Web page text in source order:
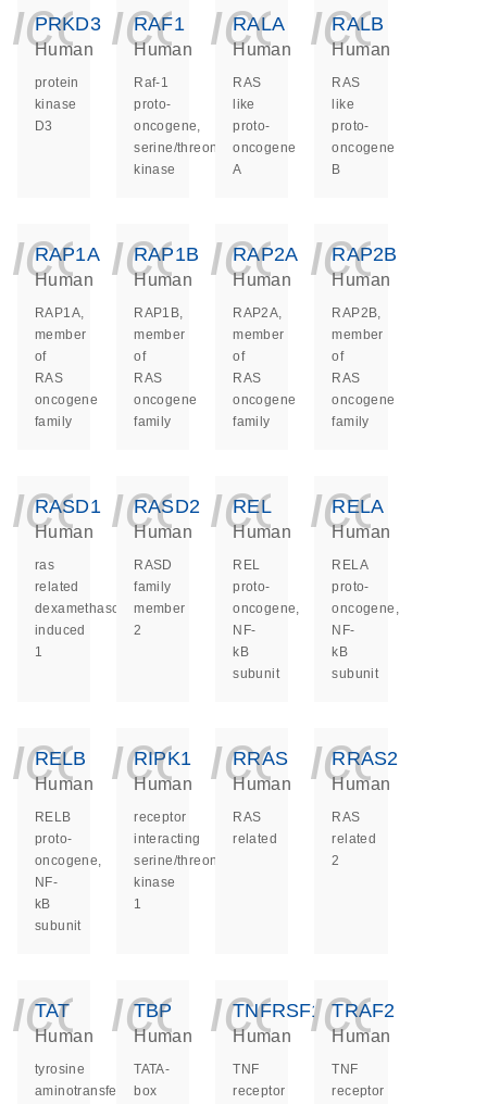
PRKD3
Human
protein
kinase
D3
RAF1
Human
Raf-1
proto-
oncogene,
serine/threonine
kinase
RALA
Human
RAS
like
proto-
oncogene
A
RALB
Human
RAS
like
proto-
oncogene
B
RAP1A
Human
RAP1A,
member
of
RAS
oncogene
family
RAP1B
Human
RAP1B,
member
of
RAS
oncogene
family
RAP2A
Human
RAP2A,
member
of
RAS
oncogene
family
RAP2B
Human
RAP2B,
member
of
RAS
oncogene
family
RASD1
Human
ras
related
dexamethasone
induced
1
RASD2
Human
RASD
family
member
2
REL
Human
REL
proto-
oncogene,
NF-
kB
subunit
RELA
Human
RELA
proto-
oncogene,
NF-
kB
subunit
RELB
Human
RELB
proto-
oncogene,
NF-
kB
subunit
RIPK1
Human
receptor
interacting
serine/threonine
kinase
1
RRAS
Human
RAS
related
RRAS2
Human
RAS
related
2
TAT
Human
tyrosine
aminotransferase
TBP
Human
TATA-
box
TNFRSF14
Human
TNF
receptor
TRAF2
Human
TNF
receptor